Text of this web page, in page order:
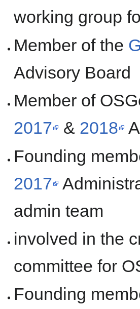
working group
Member of the
Advisory Board
Member of
2017
& 2018
Founding
2017
admin team
involved in the
committee for
Founding